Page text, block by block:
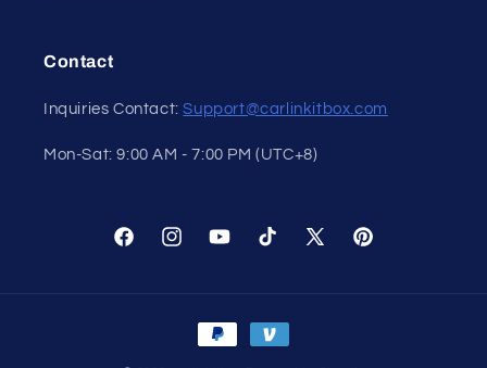
Contact
Inquiries Contact:Support@carlinkitbox.com
Mon-Sat: 9:00 AM - 7:00 PM (UTC+8)
FacebookInstagramYouTubeTikTok
X
Pinterest
Payment